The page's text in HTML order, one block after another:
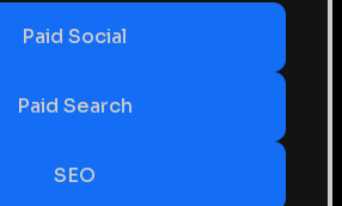
Paid Social
Paid Search
SEO